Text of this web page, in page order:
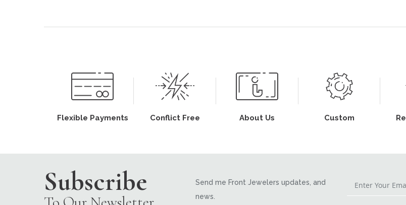
Flexible Payments Conflict Free About Us Custom
Subscribe
Send me Front Jewelers updates, and
news.